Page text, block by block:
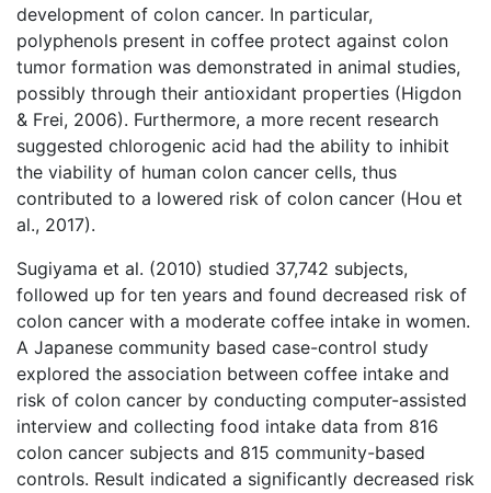
development of colon cancer. In particular,
polyphenols present in coffee protect against colon
tumor formation was demonstrated in animal studies,
possibly through their antioxidant properties (Higdon
& Frei, 2006). Furthermore, a more recent research
suggested chlorogenic acid had the ability to inhibit
the viability of human colon cancer cells, thus
contributed to a lowered risk of colon cancer (Hou et
al., 2017).
Sugiyama et al. (2010) studied 37,742 subjects,
followed up for ten years and found decreased risk of
colon cancer with a moderate coffee intake in women.
A Japanese community based case-control study
explored the association between coffee intake and
risk of colon cancer by conducting computer-assisted
interview and collecting food intake data from 816
colon cancer subjects and 815 community-based
controls. Result indicated a significantly decreased risk